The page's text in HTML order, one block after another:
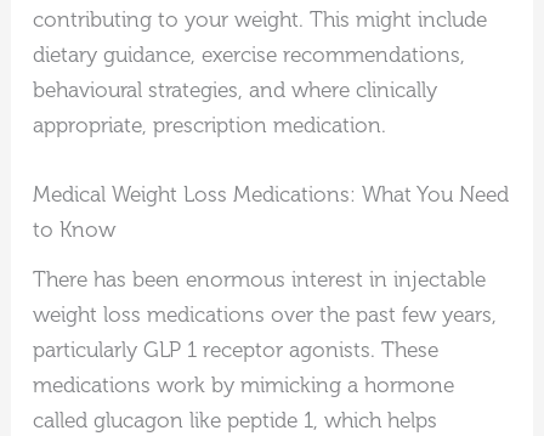
contributing to your weight. This might include
dietary guidance, exercise recommendations,
behavioural strategies, and where clinically
appropriate, prescription medication.
Medical Weight Loss Medications: What You Need
to Know
There has been enormous interest in injectable
weight loss medications over the past few years,
particularly GLP 1 receptor agonists. These
medications work by mimicking a hormone
called glucagon like peptide 1, which helps